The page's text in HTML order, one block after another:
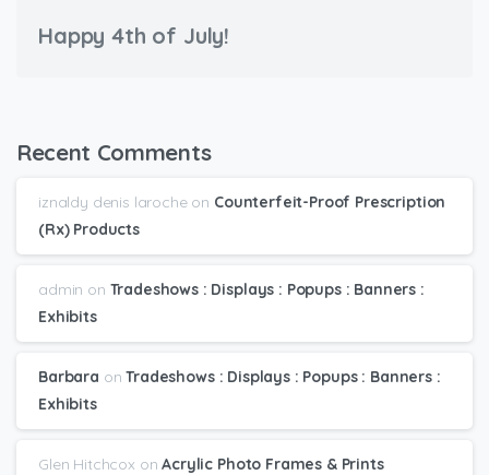
Happy 4th of July!
Recent Comments
iznaldy denis larocheon Counterfeit-Proof Prescription
(Rx) Products
admin on Tradeshows : Displays : Popups : Banners :
Exhibits
Barbara onTradeshows : Displays : Popups : Banners :
Exhibits
Glen Hitchcox onAcrylic Photo Frames & Prints